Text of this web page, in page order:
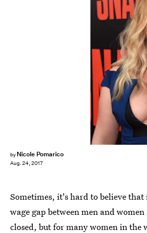
by Nicole Pomarico
Aug. 24, 2017
Sometimes, it's hard to believe that
wage gap between men and
closed, but for many women in the